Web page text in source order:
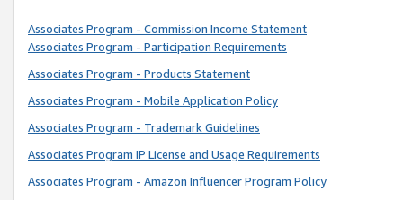
Associates Program - Commission Income Statement
Associates Program - Participation Requirements
Associates Program - Products Statement
Associates Program - Mobile Application Policy
Associates Program - Trademark Guidelines
Associates Program IP License and Usage Requirements
Associates Program - Amazon Influencer Program Policy